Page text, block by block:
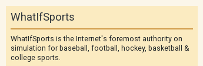
WhatIfSports
WhatIfSports is the Internet's foremost authority on
simulation for baseball, football, hockey, basketball &
college sports.